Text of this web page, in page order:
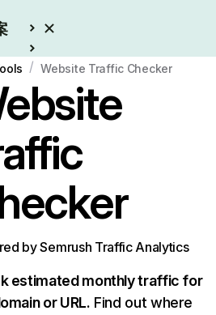
/ Website Traffic Checker
by Semrush Traffic Analytics
estimated monthly traffic for
or URL. Find out where